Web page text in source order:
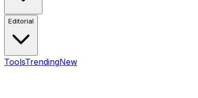
Editorial
ToolsTrendingNew